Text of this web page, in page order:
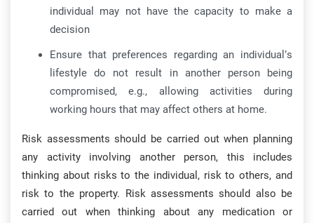
individual may not have the capacity to make a
decision
Ensure that preferences regarding an individual’s
lifestyle do not result in another person being
compromised, e.g., allowing activities during
working hours that may affect others at home.
Risk assessments should be carried out when planning
any activity involving another person, this includes
thinking about risks to the individual, risk to others, and
risk to the property. Risk assessments should also be
carried out when thinking about any medication or